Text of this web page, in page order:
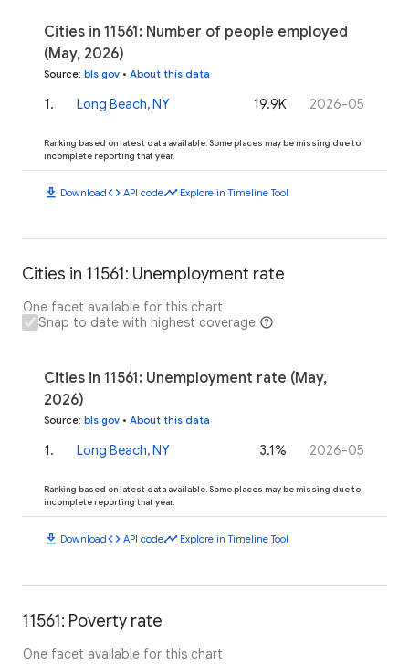
Cities in 11561: Number of people employed
(May, 2026)
Source: bls.gov • About this data
1. Long Beach, NY 19.9K 2026-05
Ranking based on latest data available. Some places may be missing due to
incomplete reporting that year.
download Downloadcode API codetimeline Explore in Timeline Tool
Cities in 11561: Unemployment rate
One facet available for this chart
Snap to date with highest coverage
Cities in 11561: Unemployment rate (May,
2026)
Source: bls.gov • About this data
1 . Long Beach, NY 3.1% 2026-05
Ranking based on latest data available. Some places may be missing due to
incomplete reporting that year.
download Downloadcode API codetimeline Explore in Timeline Tool
11561: Poverty rate
One facet available for this chart